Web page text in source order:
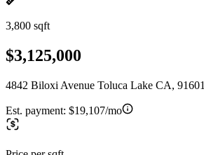
3,800 sqft
$3,125,000
4842 Biloxi Avenue Toluca Lake CA, 91601
Est. payment: $19,107/mo